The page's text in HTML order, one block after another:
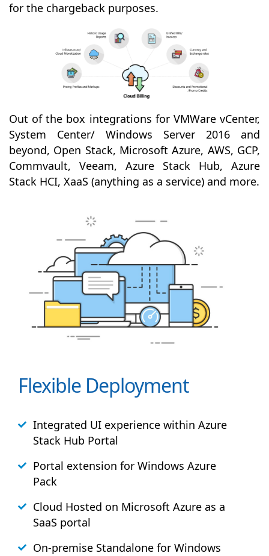
for the chargeback purposes.
Out of the box integrations for VMWare vCenter,
System Center/ Windows Server 2016 and
beyond, Open Stack, Microsoft Azure, AWS, GCP,
Commvault, Veeam, Azure Stack Hub, Azure
Stack HCI, XaaS (anything as a service) and more.
Flexible Deployment
Integrated UI experience within Azure
Stack Hub Portal
Portal extension for Windows Azure
Pack
Cloud Hosted on Microsoft Azure as a
SaaS portal
On-premise Standalone for Windows